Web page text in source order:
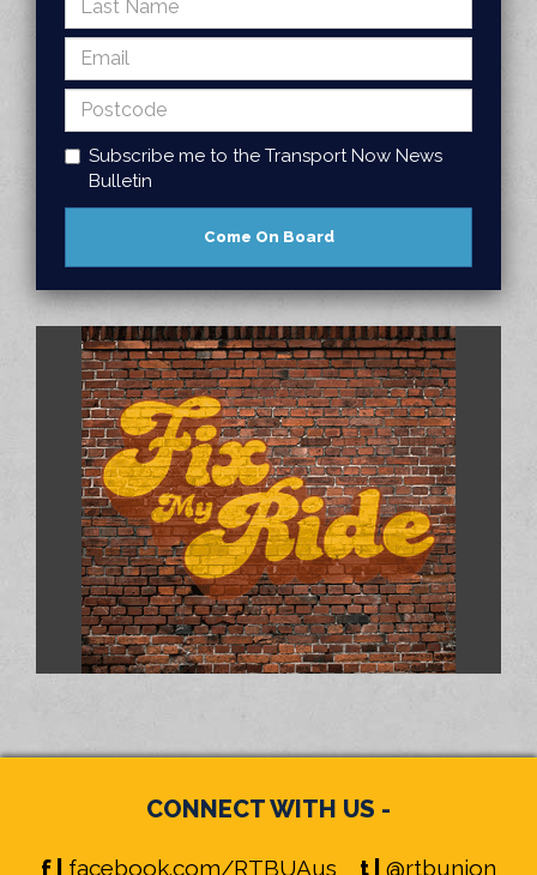
Subscribe me to the Transport Now News
Bulletin
CONNECT WITH US -
f | facebook.com/RTBUAus t | @rtbunion